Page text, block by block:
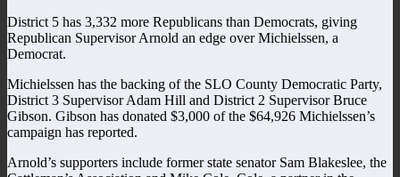
District 5 has 3,332 more Republicans than Democrats, giving
Republican Supervisor Arnold an edge over Michielssen, a
Democrat.
Michielssen has the backing of the SLO County Democratic Party,
District 3 Supervisor Adam Hill and District 2 Supervisor Bruce
Gibson. Gibson has donated $3,000 of the $64,926 Michielssen’s
campaign has reported.
Arnold’s supporters include former state senator Sam Blakeslee, the